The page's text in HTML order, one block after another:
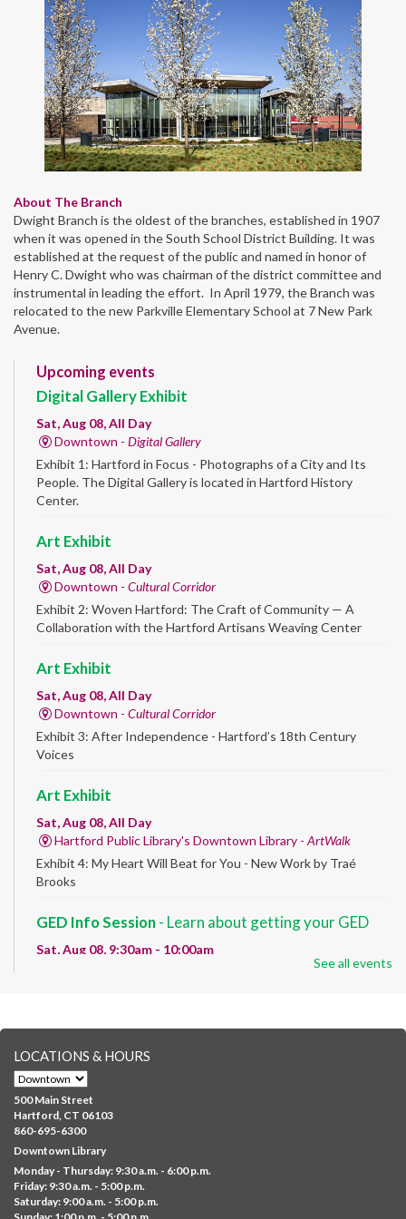
About The Branch
Dwight Branch is the oldest of the branches, established in 1907
when it was opened in the South School District Building. It was
established at the request of the public and named in honor of
Henry C. Dwight who was chairman of the district committee and
instrumental in leading the effort. In April 1979, the Branch was
relocated to the new Parkville Elementary School at 7 New Park
Avenue.
Upcoming events
Digital Gallery Exhibit
Sat, Aug 08, All Day
Downtown - Digital Gallery
Exhibit 1: Hartford in Focus - Photographs of a City and Its
People. The Digital Gallery is located in Hartford History
Center.
Art Exhibit
Sat, Aug 08, All Day
Downtown - Cultural Corridor
Exhibit 2: Woven Hartford: The Craft of Community — A
Collaboration with the Hartford Artisans Weaving Center
Art Exhibit
Sat, Aug 08, All Day
Downtown - Cultural Corridor
Exhibit 3: After Independence - Hartford’s 18th Century
Voices
Art Exhibit
Sat, Aug 08, All Day
Hartford Public Library's Downtown Library - ArtWalk
Exhibit 4: My Heart Will Beat for You - New Work by Traé
Brooks
GED Info Session- Learn about getting your GED
Sat, Aug 08, 9:30am - 10:00am
GED Learning Circles
GED
Sat, Aug 08, 10:00am - 11:30am
Downtown -
Instructor-led small group study support toward the Science,
Social Studies, Mathematical Reasoning, and Language Arts
GED subject...more
Albany Community 'Quilt'
See all events
LOCATIONS & HOURS
500 Main Street
Hartford, CT 06103
860-695-6300
Downtown Library
Monday - Thursday: 9:30 a.m. - 6:00 p.m.
Friday: 9:30 a.m. - 5:00 p.m.
Saturday: 9:00 a.m. - 5:00 p.m.